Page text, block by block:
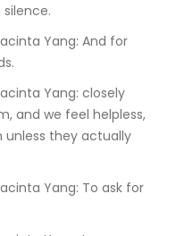
and we feel helpless,
unless they actually